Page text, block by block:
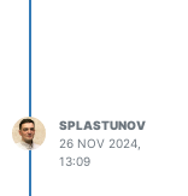
SPLASTUNOV
26 NOV 2024,
13:09